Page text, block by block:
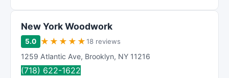
New York Woodwork
5.0 ★ ★ ★ ★ ★18 reviews
1259 Atlantic Ave, Brooklyn, NY 11216
(718) 622-1622